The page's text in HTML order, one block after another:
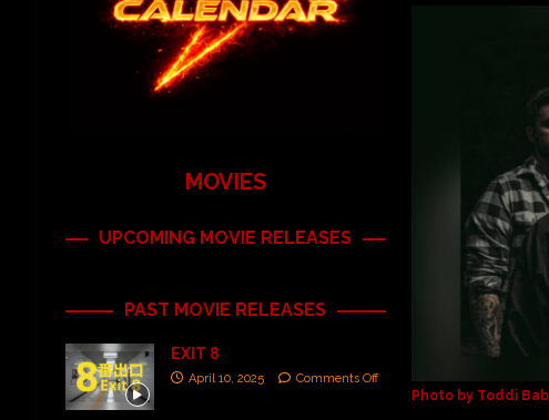
Photo by Toddi
MOVIES
UPCOMING MOVIE RELEASES
PAST MOVIE RELEASES
EXIT 8
April 10, 2025 Comments Off